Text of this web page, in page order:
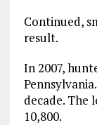
Continued,
result.
In 2007,
decade. The
10,800.